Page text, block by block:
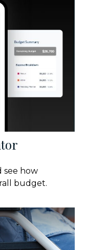
see how
budget.